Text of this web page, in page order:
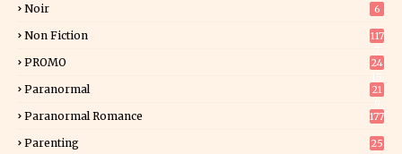
Noir 6
Non Fiction
117
PROMO
24
Paranormal
21
Paranormal Romance 177
Parenting 25